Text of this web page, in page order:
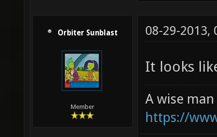
Orbiter Sunblast
Member
08-29-2013,
It looks
A wise
https://